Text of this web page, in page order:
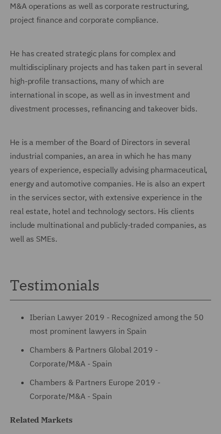
M&A operations as well as corporate restructuring,
project finance and corporate compliance.
He has created strategic plans for complex and
multidisciplinary projects and has taken part in several
high-profile transactions, many of which are
international in scope, as well as in investment and
divestment processes, refinancing and takeover bids.
He is a member of the Board of Directors in several
industrial companies, an area in which he has many
years of experience, especially advising pharmaceutical,
energy and automotive companies. He is also an expert
in the services sector, with extensive experience in the
real estate, hotel and technology sectors. His clients
include multinational and publicly-traded companies, as
well as SMEs.
Testimonials
Iberian Lawyer 2019 - Recognized among the 50
most prominent lawyers in Spain
Chambers & Partners Global 2019 -
Corporate/M&A - Spain
Chambers & Partners Europe 2019 -
Corporate/M&A - Spain
Related Markets